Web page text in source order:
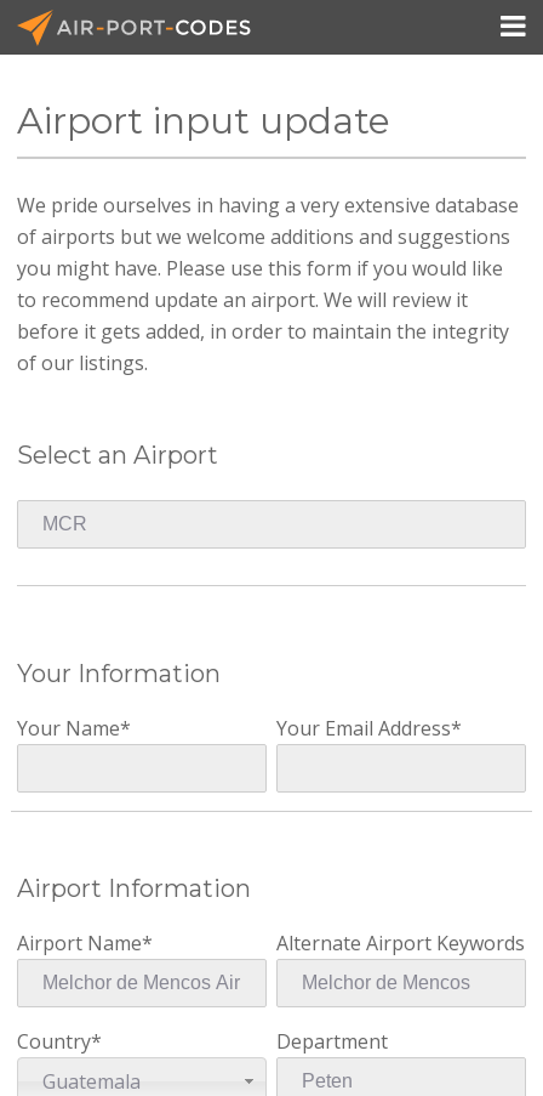
API Docs
Pricing
Blog
Join

Airport input update
We pride ourselves in having a very extensive database
of airports but we welcome additions and suggestions
you might have. Please use this form if you would like
to recommend update an airport. We will review it
before it gets added, in order to maintain the integrity
of our listings.
Select an Airport
Your Information
Your Name* Your Email Address*
Airport Information
Airport Name* Alternate Airport Keywords
Country*
Guatemala
Department